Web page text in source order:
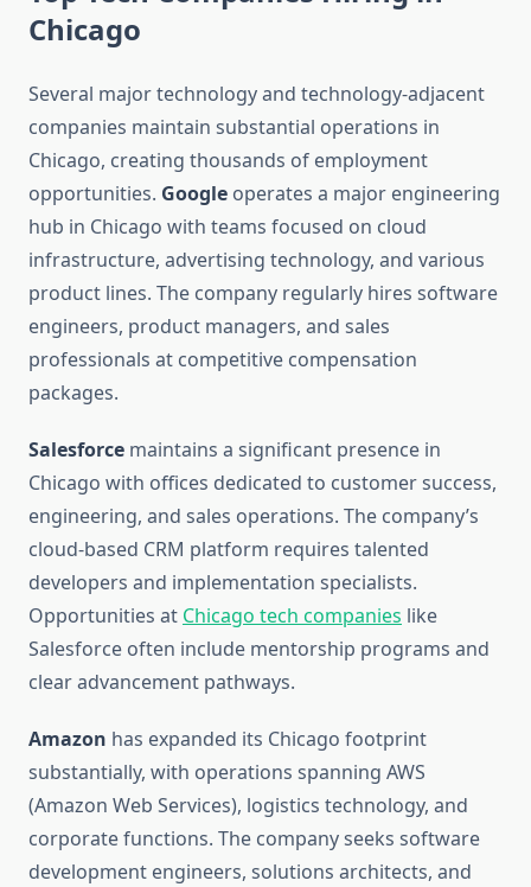
Chicago
Several major technology and technology-adjacent
companies maintain substantial operations in
Chicago, creating thousands of employment
opportunities. Google operates a major engineering
hub in Chicago with teams focused on cloud
infrastructure, advertising technology, and various
product lines. The company regularly hires software
engineers, product managers, and sales
professionals at competitive compensation
packages.
Salesforce maintains a significant presence in
Chicago with offices dedicated to customer success,
engineering, and sales operations. The company’s
cloud-based CRM platform requires talented
developers and implementation specialists.
Opportunities at Chicago tech companies like
Salesforce often include mentorship programs and
clear advancement pathways.
Amazon has expanded its Chicago footprint
substantially, with operations spanning AWS
(Amazon Web Services), logistics technology, and
corporate functions. The company seeks software
development engineers, solutions architects, and